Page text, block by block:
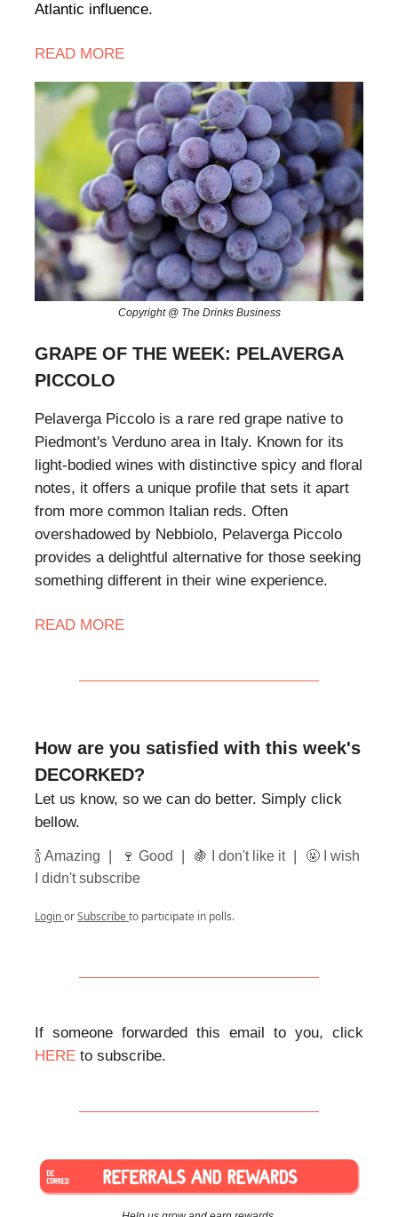
Atlantic influence.
READ MORE
Copyright @ The Drinks Business
GRAPE OF THE WEEK: PELAVERGA
PICCOLO
Pelaverga Piccolo is a rare red grape native to
Piedmont's Verduno area in Italy. Known for its
light-bodied wines with distinctive spicy and floral
notes, it offers a unique profile that sets it apart
from more common Italian reds. Often
overshadowed by Nebbiolo, Pelaverga Piccolo
provides a delightful alternative for those seeking
something different in their wine experience.
READ MORE
How are you satisfied with this week's
DECORKED?
Let us know, so we can do better. Simply click
bellow.
🍾 Amazing 🍷 Good 🍇 I don't like it
🤬 I wish
I didn't subscribe
LoginorSubscribeto participate in polls.
If someone forwarded this email to you, click
HERE to subscribe.